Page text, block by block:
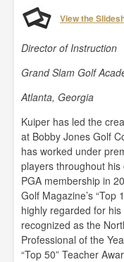
View the
Director of Instruction
Grand Slam Golf
Atlanta, Georgia
Kuiper has led the
at Bobby Jones Golf
has worked under
players throughout his
PGA membership in
Golf Magazine’s “Top
highly regarded for
recognized as the
Professional of the
“Top 50” Teacher